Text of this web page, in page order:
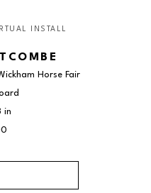
INSTALL
Horse Fair
in